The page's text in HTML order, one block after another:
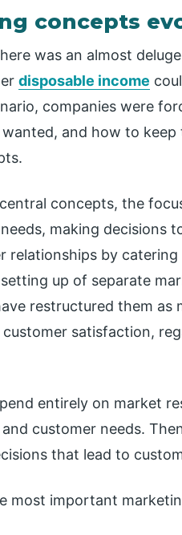
concepts
was an almost
disposable income
companies were
and how to
concepts, the
making decisions
relationships by
up of separate
restructured them as
satisfaction,
entirely on market
customer needs.
that lead to
most important